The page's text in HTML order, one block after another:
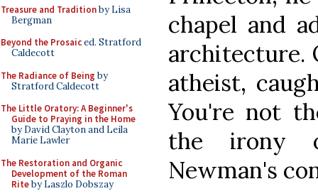
Treasure and Traditionby Lisa
Bergman
Beyond the Prosaiced. Stratford
Caldecott
The Radiance of Being by
Stratford Caldecott
The Little Oratory: A Beginner's
Guide to Praying in the Home
by David Clayton and Leila
Marie Lawler
The Restoration and Organic
Development of the Roman
Riteby Laszlo Dobszay
chapel and
architecture.
atheist,
You're not
the irony
Newman's